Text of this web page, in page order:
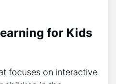
for Kids
focuses on interactive